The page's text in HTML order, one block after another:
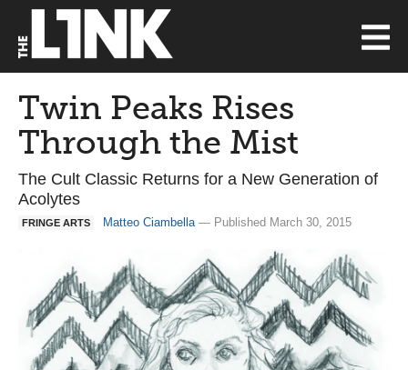
Twin Peaks Rises
Through the Mist
The Cult Classic Returns for a New Generation of
Acolytes
FRINGE ARTS Matteo Ciambella— Published March 30, 2015